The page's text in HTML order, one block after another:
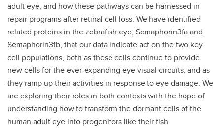
adult eye, and how these pathways can be harnessed in
repair programs after retinal cell loss. We have identified
related proteins in the zebrafish eye, Semaphorin3fa and
Semaphorin3fb, that our data indicate act on the two key
cell populations, both as these cells continue to provide
new cells for the ever-expanding eye visual circuits, and as
they ramp up their activities in response to eye damage. We
are exploring their roles in both contexts with the hope of
understanding how to transform the dormant cells of the
human adult eye into progenitors like their fish